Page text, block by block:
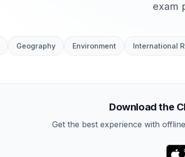
exam
Geography Environment International
Download the
Get the best experience with